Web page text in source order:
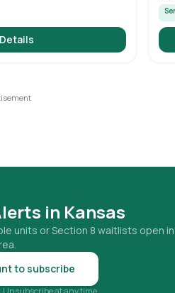
in Kansas
units or Section 8 waitlists open
to subscribe